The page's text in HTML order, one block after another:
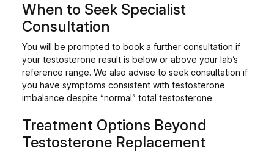
When to Seek Specialist
Consultation
You will be prompted to book a further consultation if
your testosterone result is below or above your lab’s
reference range. We also advise to seek consultation if
you have symptoms consistent with testosterone
imbalance despite “normal” total testosterone.
Treatment Options Beyond
Testosterone Replacement